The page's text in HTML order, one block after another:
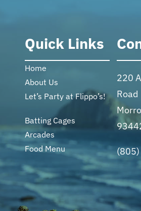
Quick Links
Home
About Us
Let’s Party at Flippo’s!
Batting Cages
Arcades
Food Menu
220
Road